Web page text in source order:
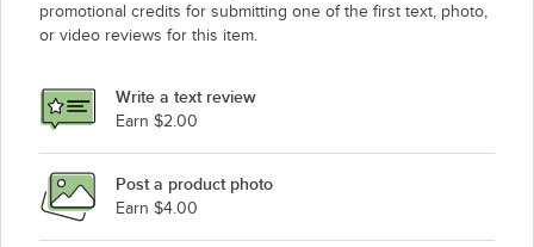
promotional credits for submitting one of the first text, photo,
or video reviews for this item.
Write a text review
Earn $2.00
Post a product photo
Earn $4.00